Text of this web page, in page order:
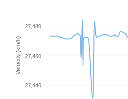
Velocity (km/h)
27,440
27,460
27,480